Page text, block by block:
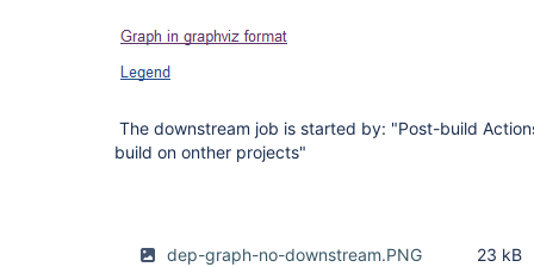
The downstream job is started by: "Post-build
build on onther projects"
dep-graph-no-downstream.PNG 23 kB